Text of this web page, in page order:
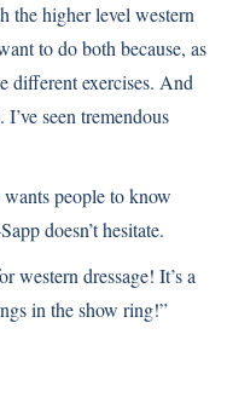
the higher level western
to do both because, as
different exercises. And
seen tremendous
wants people to know
doesn’t hesitate.
western dressage! It’s a
in the show ring!”